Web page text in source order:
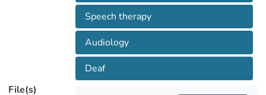
volubility of a deaf child with late-mapping
bilateral cochlear implants using
sequential measurements. Methods: The
spontaneous productions during child
interactions were analyzed. The child (CY,
7;0 years old) with a mean unaided pure-
tone average (PTA) hearing loss >80 dB
Speech therapy
Audiology
Deaf
File(s)